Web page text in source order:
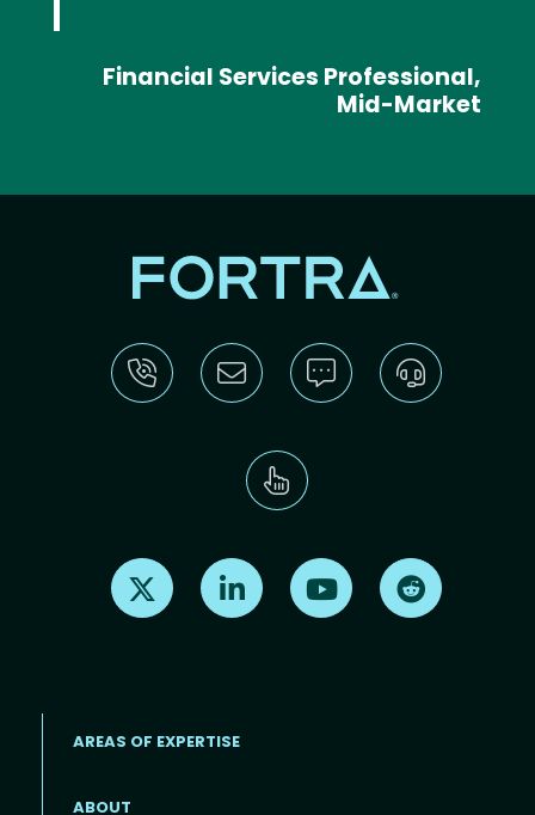
Financial Services Professional,
Mid-Market
Find us on X Find us on LinkedInFind us on Youtube
AREAS OF EXPERTISE
ABOUT